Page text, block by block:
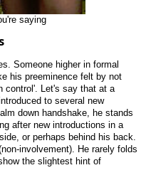
saying
Someone higher in formal
his preeminence felt by not
control'. Let's say that at a
to several new
down handshake, he stands
after new introductions in a
or perhaps behind his back.
involvement). He rarely folds
the slightest hint of